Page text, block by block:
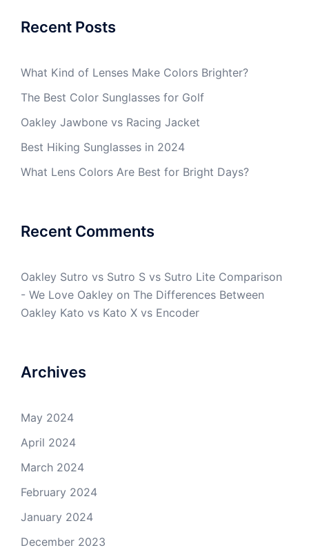
Recent Posts
What Kind of Lenses Make Colors Brighter?
The Best Color Sunglasses for Golf
Oakley Jawbone vs Racing Jacket
Best Hiking Sunglasses in 2024
What Lens Colors Are Best for Bright Days?
Recent Comments
Oakley Sutro vs Sutro S vs Sutro Lite Comparison
- We Love Oakley on The Differences Between
Oakley Kato vs Kato X vs Encoder
Archives
May 2024
April 2024
March 2024
February 2024
January 2024
December 2023